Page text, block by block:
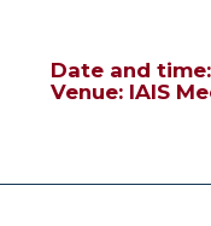
Date and time:
Venue: IAIS